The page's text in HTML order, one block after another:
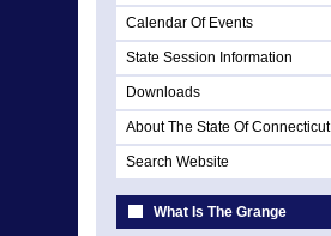
Calendar Of Events
State Session Information
Downloads
About The State Of Connecticut
Search Website
What Is The Grange